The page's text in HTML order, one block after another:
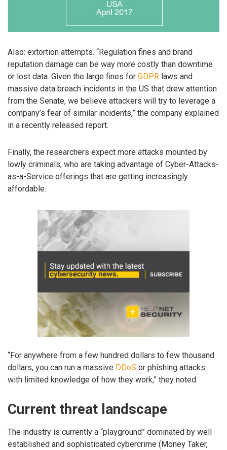
Also: extortion attempts. “Regulation fines and brand
reputation damage can be way more costly than downtime
or lost data. Given the large fines for GDPR laws and
massive data breach incidents in the US that drew attention
from the Senate, we believe attackers will try to leverage a
company’s fear of similar incidents,” the company explained
in a recently released report.
Finally, the researchers expect more attacks mounted by
lowly criminals, who are taking advantage of Cyber-Attacks-
as-a-Service offerings that are getting increasingly
affordable.
“For anywhere from a few hundred dollars to few thousand
dollars, you can run a massive DDoS or phishing attacks
with limited knowledge of how they work,” they noted.
Current threat landscape
The industry is currently a “playground” dominated by well
established and sophisticated cybercrime (Money Taker,